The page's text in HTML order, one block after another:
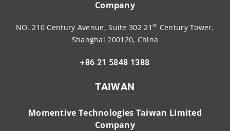
Company
NO. 210 Century Avenue, Suite 302 21 st Century Tower,
Shanghai 200120, China
+86 21 5848 1388
TAIWAN
Momentive Technologies Taiwan Limited
Company